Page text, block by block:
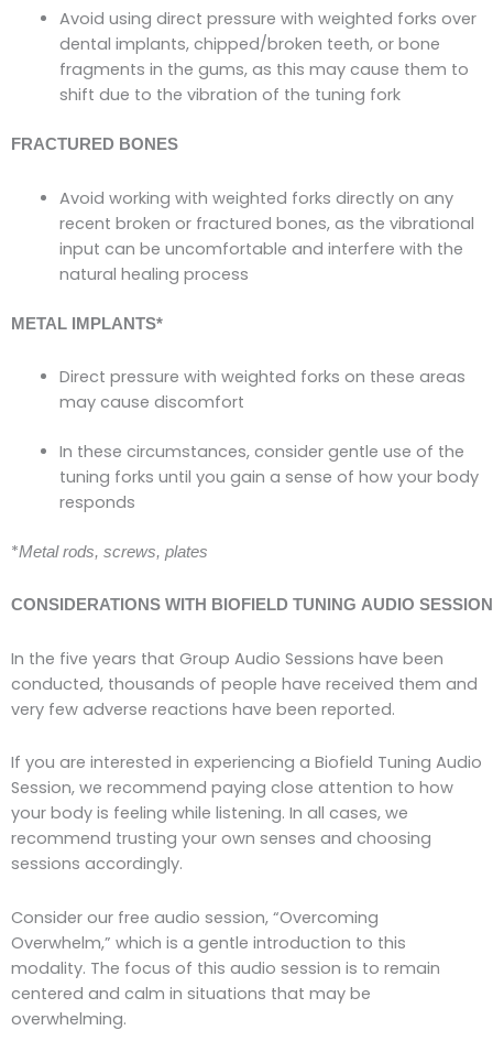
Avoid using direct pressure with weighted forks over
dental implants, chipped/broken teeth, or bone
fragments in the gums, as this may cause them to
shift due to the vibration of the tuning fork
FRACTURED BONES
Avoid working with weighted forks directly on any
recent broken or fractured bones, as the vibrational
input can be uncomfortable and interfere with the
natural healing process
METAL IMPLANTS*
Direct pressure with weighted forks on these areas
may cause discomfort
In these circumstances, consider gentle use of the
tuning forks until you gain a sense of how your body
responds
*Metal rods, screws, plates
CONSIDERATIONS WITH BIOFIELD TUNING AUDIO
In the five years that Group Audio Sessions have been
conducted, thousands of people have received them and
very few adverse reactions have been reported.
If you are interested in experiencing a Biofield Tuning Audio
Session, we recommend paying close attention to how
your body is feeling while listening. In all cases, we
recommend trusting your own senses and choosing
sessions accordingly.
Consider our free audio session, “Overcoming
Overwhelm,” which is a gentle introduction to this
modality. The focus of this audio session is to remain
centered and calm in situations that may be
overwhelming.